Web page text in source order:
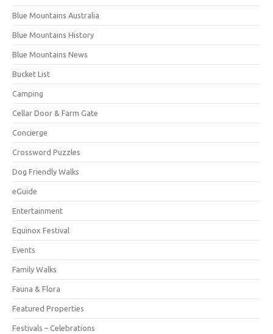
Blue Mountains Australia
Blue Mountains History
Blue Mountains News
Bucket List
Camping
Cellar Door & Farm Gate
Concierge
Crossword Puzzles
Dog Friendly Walks
eGuide
Entertainment
Equinox Festival
Events
Family Walks
Fauna & Flora
Featured Properties
Festivals – Celebrations